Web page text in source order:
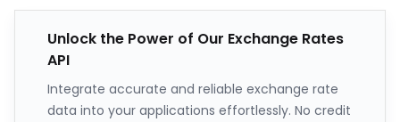
Unlock the Power of Our Exchange Rates
API
Integrate accurate and reliable exchange rate
data into your applications effortlessly. No credit